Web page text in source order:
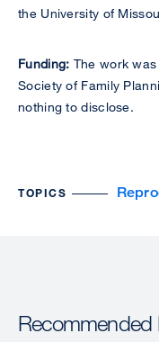
the University of
Funding: The work
Society of Family
nothing to disclose.
TOPICS
Recommended